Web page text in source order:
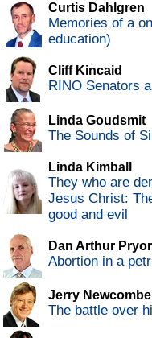
Curtis Dahlgren
Memories of a
education)
Cliff Kincaid
RINO Senators
Linda Goudsmit
The Sounds of
Linda Kimball
They who are
Jesus Christ:
good and evil
Dan Arthur Pryor
Abortion in a
Jerry Newcombe
The battle over